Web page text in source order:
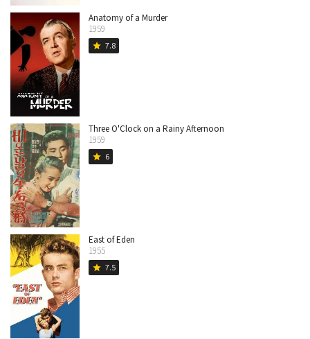
Anatomy of a Murder
1959
star 7.8
Three O'Clock on a Rainy Afternoon
1959
star 6
East of Eden
1955
star 7.5